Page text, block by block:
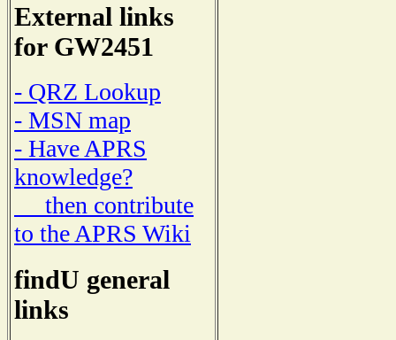
External links
for GW2451
- QRZ Lookup
- MSN map
- Have APRS
knowledge?
then contribute
to the APRS Wiki
findU general
links